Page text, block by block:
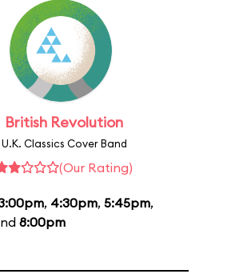
British Revolution
U.K. Classics Cover Band
(Our Rating)
, 4:30pm, 5:45pm,
8:00pm